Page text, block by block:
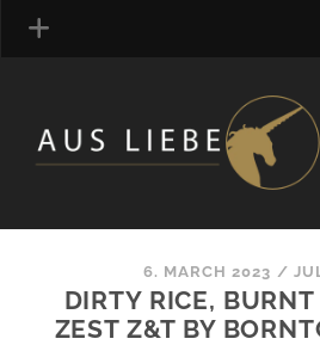
FRAGRANCE ARCHIVE
COMMENTS
BLOGROLL
6. MARCH 2023 /
DIRTY RICE,
ZEST Z&T BY